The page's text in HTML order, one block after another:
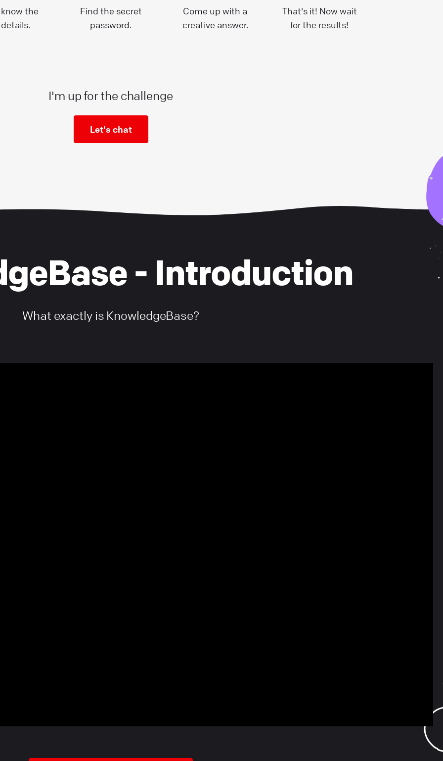
the
Find the secret
password.
Come up with a
creative answer.
That's it! Now wait
for the results!
I'm up for the challenge
Let's chat
- Introduction
What exactly is KnowledgeBase?